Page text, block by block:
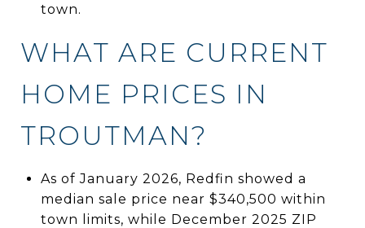
town.
WHAT ARE CURRENT
HOME PRICES IN
TROUTMAN?
As of January 2026, Redfin showed a
median sale price near $340,500 within
town limits, while December 2025 ZIP